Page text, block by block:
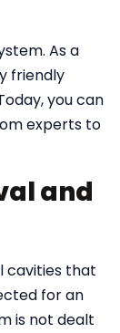
As a
friendly
you can
experts to
and
cavities that
for an
is not dealt